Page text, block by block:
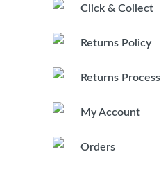
Click & Collect
Returns Policy
Returns Process
My Account
Orders